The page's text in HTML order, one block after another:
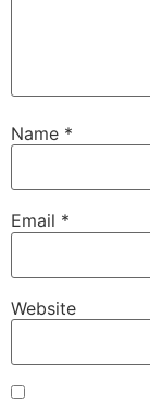
Name *
Email *
Website